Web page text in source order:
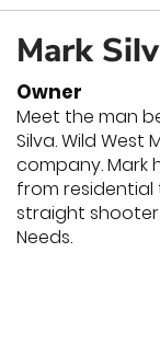
Mark
Owner
Meet the man
Silva. Wild West
company. Mark
from residential
straight
Needs.